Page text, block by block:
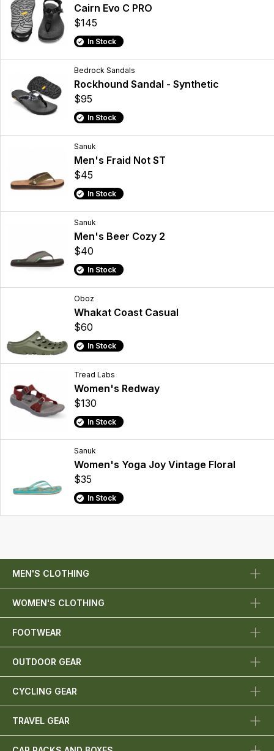
Cairn Evo C PRO
$145
In Stock
Bedrock Sandals
Rockhound Sandal - Synthetic
$95
In Stock
Sanuk
Men's Fraid Not ST
$45
In Stock
Sanuk
Men's Beer Cozy 2
$40
In Stock
Oboz
Whakat Coast Casual
$60
In Stock
Tread Labs
Women's Redway
$130
In Stock
Sanuk
Women's Yoga Joy Vintage Floral
$35
In Stock
MEN'S CLOTHING
WOMEN'S CLOTHING
FOOTWEAR
OUTDOOR GEAR
CYCLING GEAR
TRAVEL GEAR